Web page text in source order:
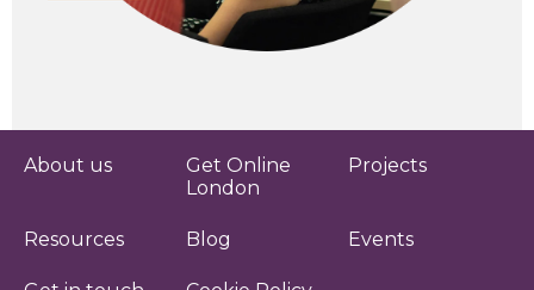
About us
Get Online
London
Projects
Resources Blog Events